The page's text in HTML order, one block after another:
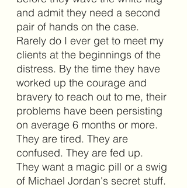
and admit they need a second
pair of hands on the case.
Rarely do I ever get to meet my
clients at the beginnings of the
distress. By the time they have
worked up the courage and
bravery to reach out to me, their
problems have been persisting
on average 6 months or more.
They are tired. They are
confused. They are fed up.
They want a magic pill or a swig
of Michael Jordan's secret stuff.